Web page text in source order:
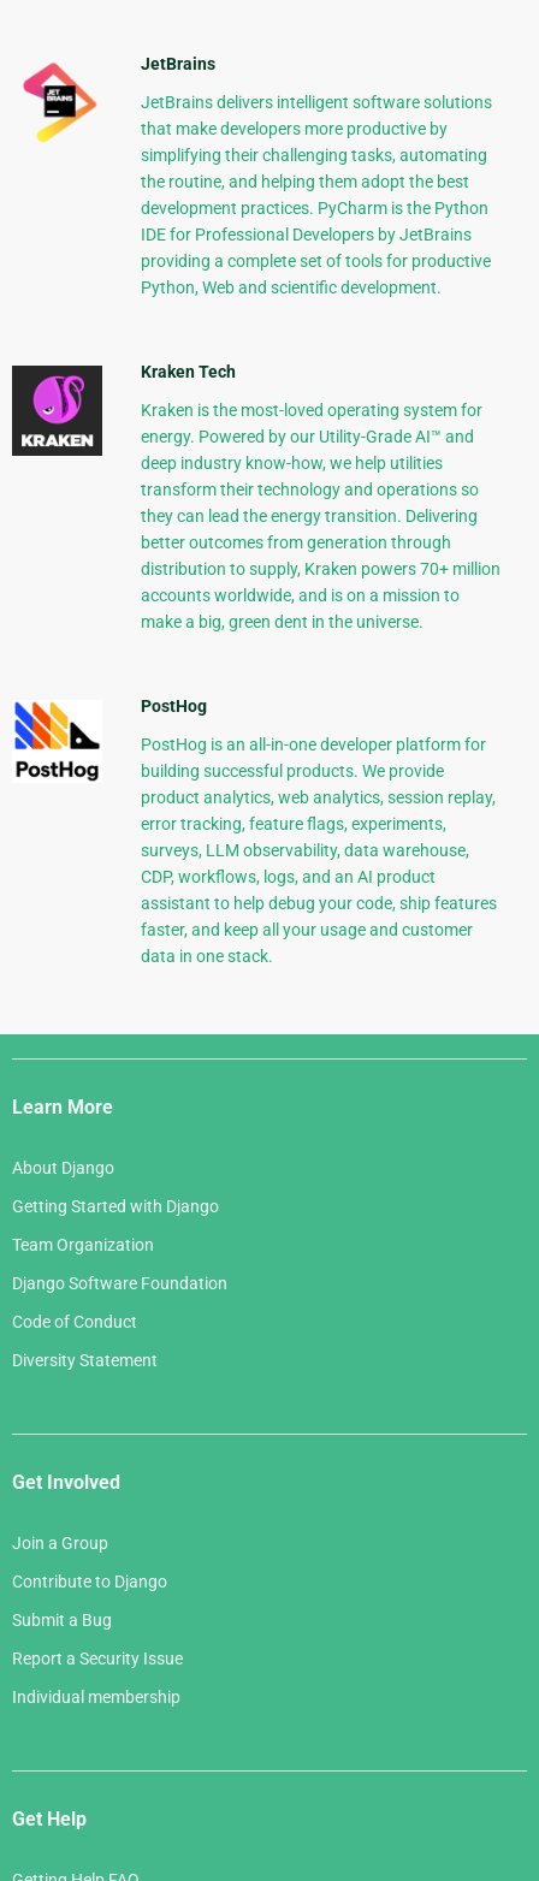
JetBrains
JetBrains delivers intelligent software solutions
that make developers more productive by
simplifying their challenging tasks, automating
the routine, and helping them adopt the best
development practices. PyCharm is the Python
IDE for Professional Developers by JetBrains
providing a complete set of tools for productive
Python, Web and scientific development.
Kraken Tech
Kraken is the most-loved operating system for
energy. Powered by our Utility-Grade AI™ and
deep industry know-how, we help utilities
transform their technology and operations so
they can lead the energy transition. Delivering
better outcomes from generation through
distribution to supply, Kraken powers 70+ million
accounts worldwide, and is on a mission to
make a big, green dent in the universe.
PostHog
PostHog is an all-in-one developer platform for
building successful products. We provide
product analytics, web analytics, session replay,
error tracking, feature flags, experiments,
surveys, LLM observability, data warehouse,
CDP, workflows, logs, and an AI product
assistant to help debug your code, ship features
faster, and keep all your usage and customer
data in one stack.
Django
Links
Learn More
About Django
Getting Started with Django
Team Organization
Django Software Foundation
Code of Conduct
Diversity Statement
Get Involved
Join a Group
Contribute to Django
Submit a Bug
Report a Security Issue
Individual membership
Get Help